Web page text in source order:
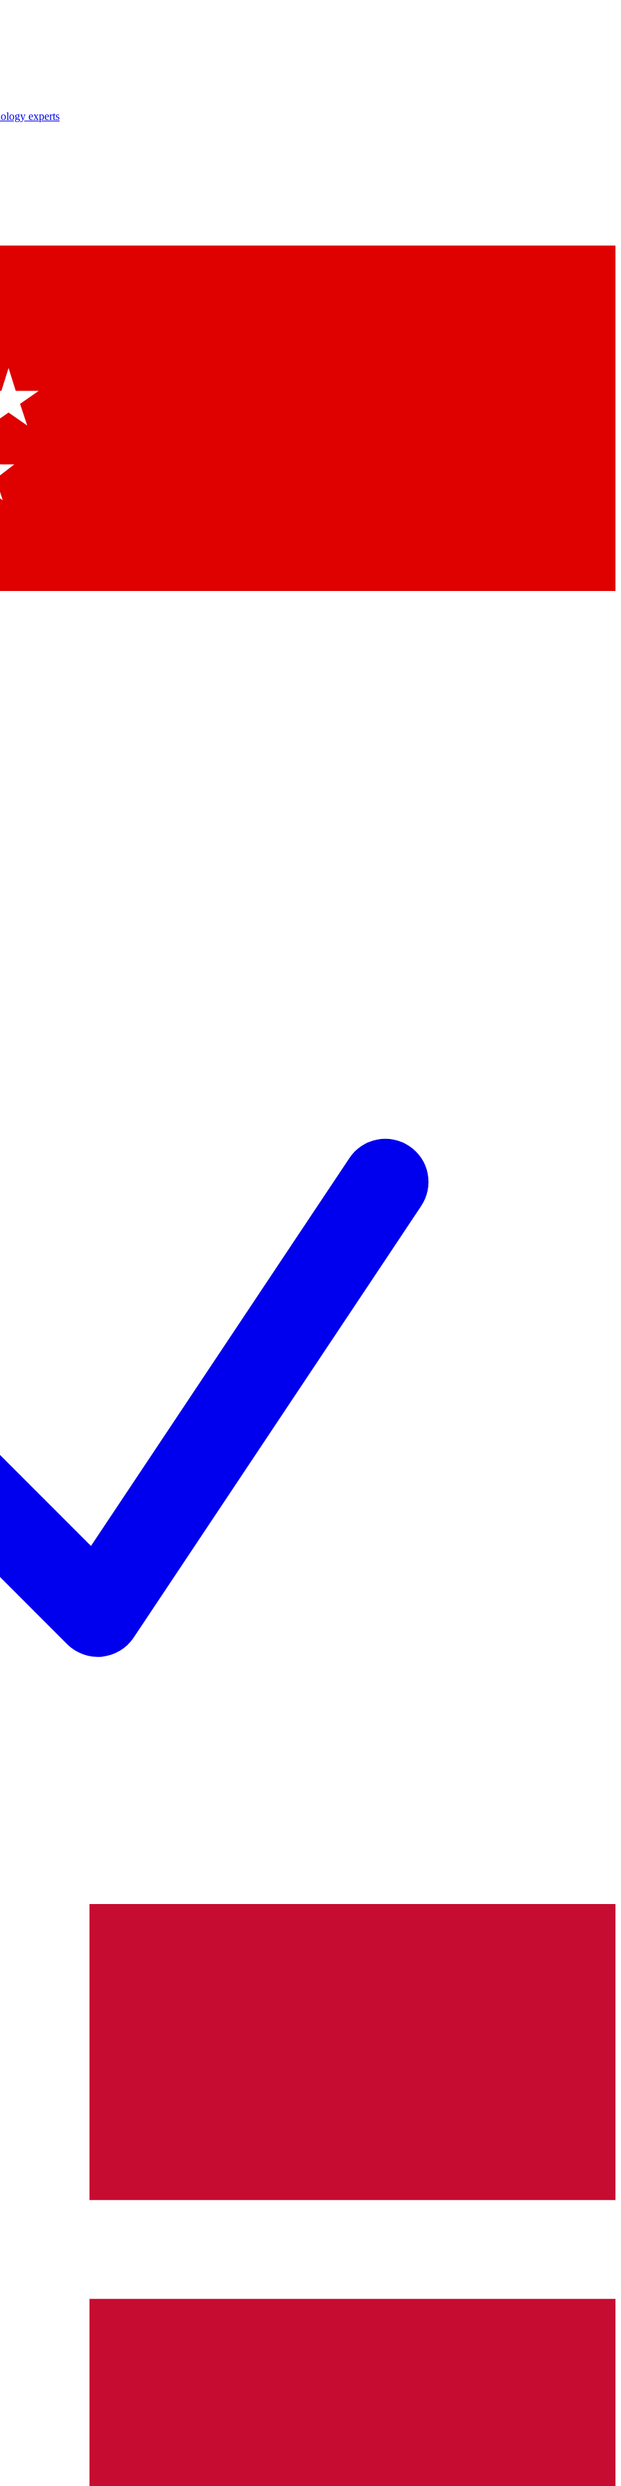
experts